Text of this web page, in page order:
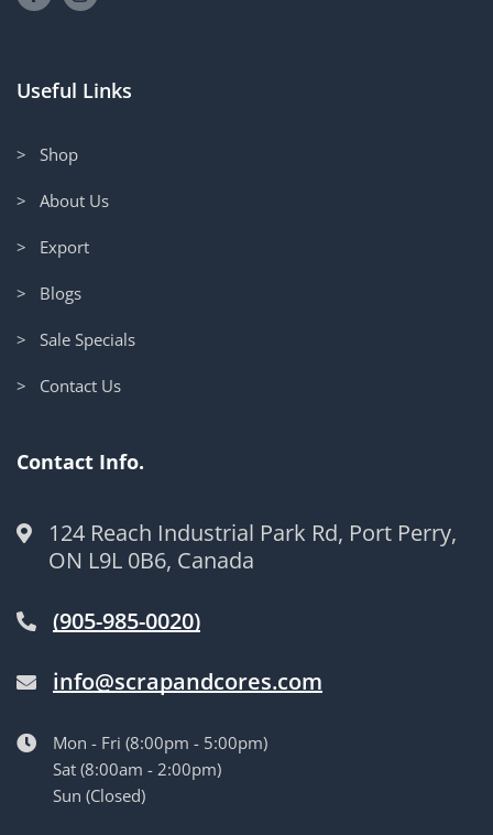
Useful Links
> Shop
> About Us
> Export
> Blogs
> Sale Specials
> Contact Us
Contact Info.
124 Reach Industrial Park Rd, Port Perry,
ON L9L 0B6, Canada
(905-985-0020)
info@scrapandcores.com
Mon - Fri (8:00pm - 5:00pm)
Sat (8:00am - 2:00pm)
Sun (Closed)